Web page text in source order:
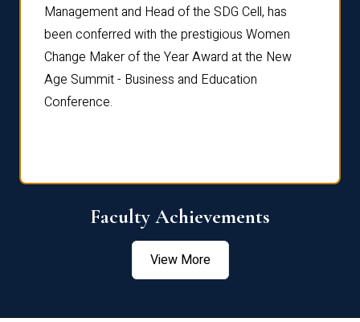
Management and Head of the SDG Cell, has
been conferred with the prestigious Women
Change Maker of the Year Award at the New
Age Summit - Business and Education
Conference.
Faculty Achievements
View More